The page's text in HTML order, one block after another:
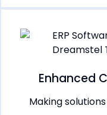
Enhanced
Making